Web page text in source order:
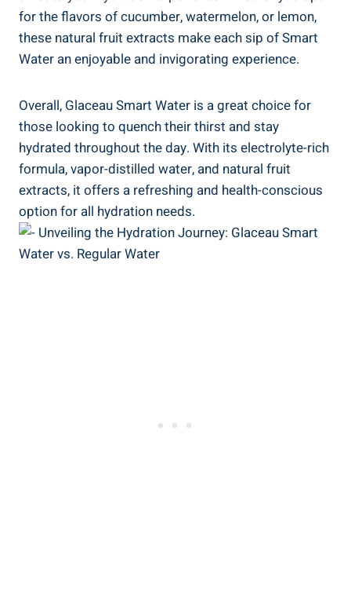
for the flavors of cucumber, watermelon, or lemon,
these natural fruit extracts make each sip of Smart
Water an enjoyable and invigorating experience.
Overall, Glaceau Smart Water is a great choice for
those looking to quench their thirst and stay
hydrated throughout the day. With its electrolyte-rich
formula, vapor-distilled water, and natural fruit
extracts, it offers a refreshing and health-conscious
option for all hydration needs.